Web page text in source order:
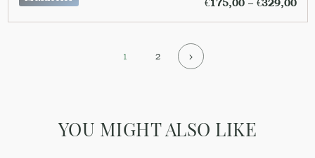
€175,00– €329,00
1 2
YOU MIGHT ALSO LIKE